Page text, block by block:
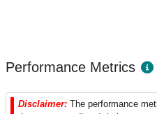
Performance Metrics
Disclaimer: The performance